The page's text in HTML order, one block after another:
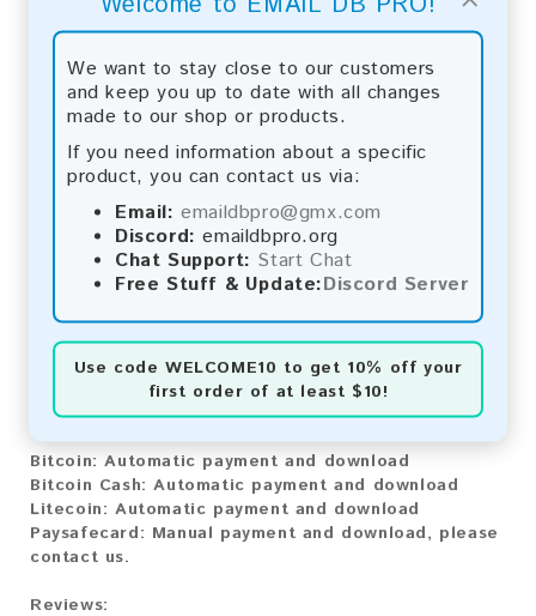
We want to stay close to our customers
and keep you up to date with all changes
made to our shop or products.
If you need information about a specific
product, you can contact us via:
Email: emaildbpro@gmx.com
Discord: emaildbpro.org
Chat Support: Start Chat
Free Stuff & Update:Discord Server
Use code WELCOME10 to get 10% off your
first order of at least $10!
Liberia's market, empowering your business
expansion strategies with targeted outreach and
Email List Information:
The list contains:485 emails
Year Added: 2026
ensuring you always have the latest information.
Download File Type:.txt
Instant Download:The product is available for
instant download upon completion of payment.
Payment Methods:
You can purchase our product using the following
methods:
Bitcoin:Automatic payment and download
Bitcoin Cash: Automatic payment and download
Litecoin: Automatic payment and download
Paysafecard: Manual payment and download, please
contact us.
Reviews: